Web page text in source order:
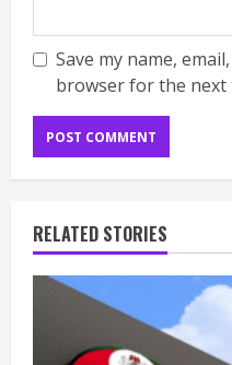
Save my name,
browser for the next
RELATED STORIES